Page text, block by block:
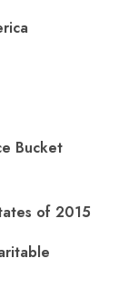
Bucket
of 2015